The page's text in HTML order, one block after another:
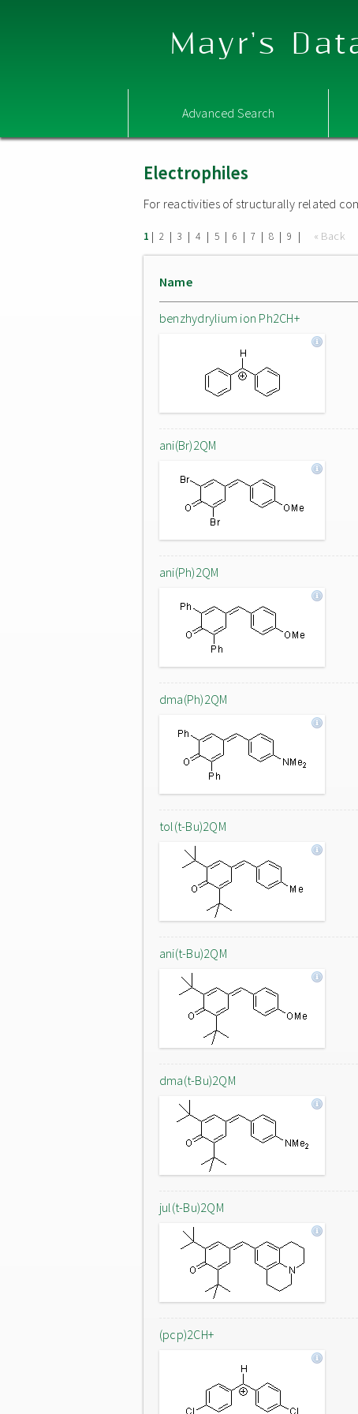
Mayr's
Advanced Search
Electrophiles
For reactivities of structurally related
1 | 2 | 3 | 4 | 5 | 6 | 7 | 8 | 9 | « Back
Name
benzhydrylium ion Ph2CH+
ani(Br)2QM
ani(Ph)2QM
dma(Ph)2QM
tol(t-Bu)2QM
ani(t-Bu)2QM
dma(t-Bu)2QM
jul(t-Bu)2QM
(pcp)2CH+